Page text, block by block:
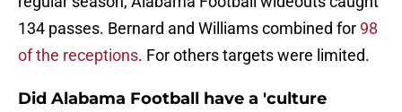
134 passes. Bernard and Williams combined for 98
of the receptions. For others targets were limited.
Did Alabama Football have a 'culture